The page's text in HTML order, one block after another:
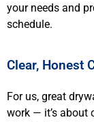
your needs and
schedule.
Clear, Honest
For us, great
work — it’s about